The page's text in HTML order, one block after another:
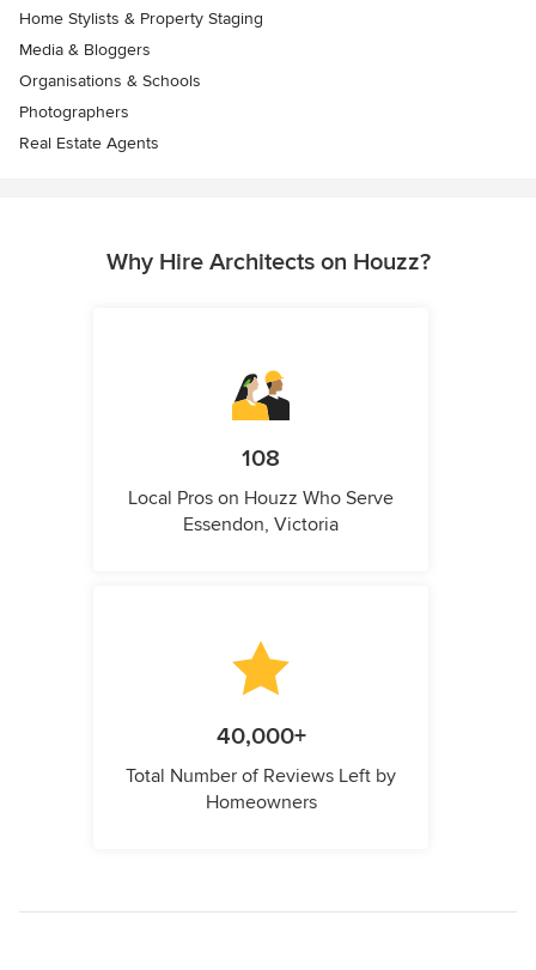
Home Stylists & Property Staging
Media & Bloggers
Organisations & Schools
Photographers
Real Estate Agents
Why Hire Architects on Houzz?
108
Local Pros on Houzz Who Serve
Essendon, Victoria
40,000+
Total Number of Reviews Left by
Homeowners